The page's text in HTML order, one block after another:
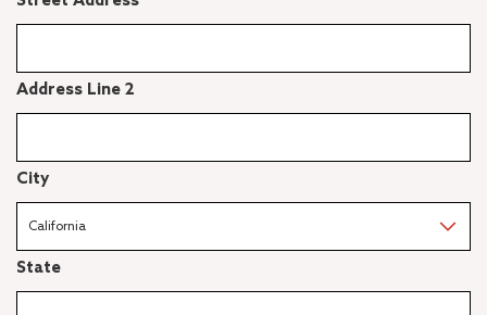
Address Line 2
City
State